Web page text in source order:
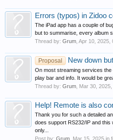
Errors (typos) in Zidoo
The iPad app has a couple of
but to summarise, every album
Thread by: Grum Apr 10, 2025
Proposal New down
On most streaming services
play bar and info. It would be
Thread by: Grum Mar 30, 2025
Help! Remote is also
Thank you for such a detailed
does support RS232/IP and this
only...
Post by: Grum Mar 15, 2025 in